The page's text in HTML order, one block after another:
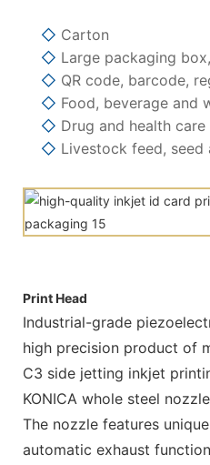
◇ Carton
◇ Large packaging
◇ QR code, barcode,
◇ Food, beverage and
◇ Drug and health
◇ Livestock feed,
Print Head
Industrial-grade
high precision product of
C3 side jetting inkjet
KONICA whole steel
The nozzle features
automatic exhaust